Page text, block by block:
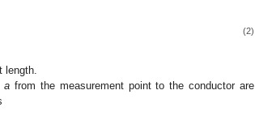
(2)
length.
a from the measurement point to the conductor are